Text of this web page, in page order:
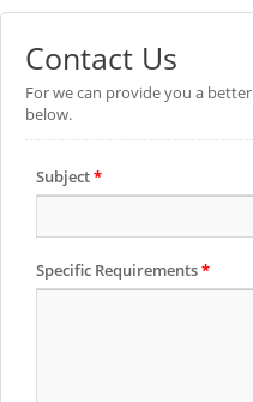
Contact Us
For we can provide you a
below.
Subject*
Specific Requirements*